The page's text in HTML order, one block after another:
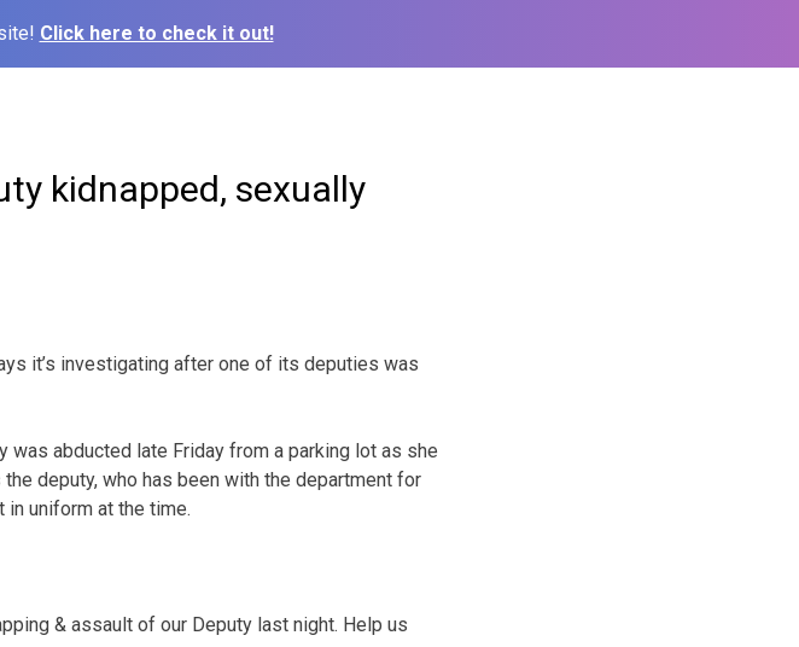
Click here to check it out!
kidnapped, sexually
it’s investigating after one of its deputies was
was abducted late Friday from a parking lot as she
deputy, who has been with the department for
in uniform at the time.
& assault of our Deputy last night. Help us